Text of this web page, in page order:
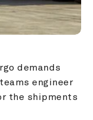
demands
engineer
the shipments